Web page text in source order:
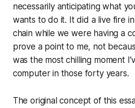
necessarily anticipating what
wants to do it. It did a live fire
chain while we were having a
prove a point to me, not
was the most chilling moment
computer in those forty years.
The original concept of this